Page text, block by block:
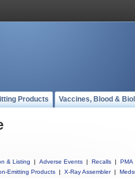
Products Vaccines, Blood &
& Listing | Adverse Events | Recalls | PMA
Emitting Products | X-Ray Assembler |